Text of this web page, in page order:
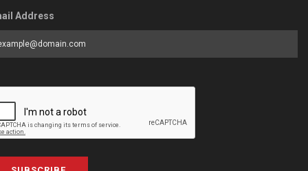
Address